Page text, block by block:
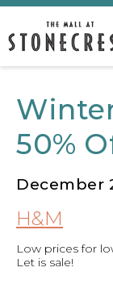
50%
December
H&M
Low prices for
Let is sale!